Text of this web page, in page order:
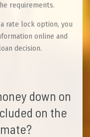
requirements.
rate lock option, you
online and
decision.
down on
on the